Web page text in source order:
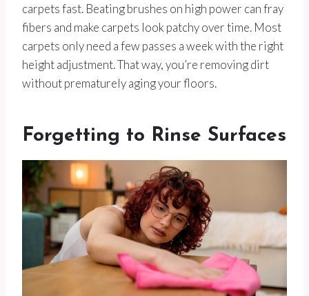
carpets fast. Beating brushes on high power can fray
fibers and make carpets look patchy over time. Most
carpets only need a few passes a week with the right
height adjustment. That way, you’re removing dirt
without prematurely aging your floors.
Forgetting to Rinse Surfaces